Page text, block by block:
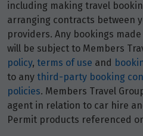
29 $1,779
Price from
30 $1,779
Price from
May
including making travel
arranging contracts between
providers. Any bookings
will be subject to Members
policy, terms of use and
to any third-party booking
policies. Members Travel
agent in relation to car hire
Permit products referenced